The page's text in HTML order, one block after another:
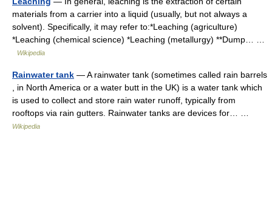
materials from a carrier into a liquid (usually, but not always a
solvent). Specifically, it may refer to:*Leaching (agriculture)
*Leaching (chemical science) *Leaching (metallurgy) **Dump… …
Wikipedia
Rainwater tank — A rainwater tank (sometimes called rain barrels
, in North America or a water butt in the UK) is a water tank which
is used to collect and store rain water runoff, typically from
rooftops via rain gutters. Rainwater tanks are devices for… …
Wikipedia